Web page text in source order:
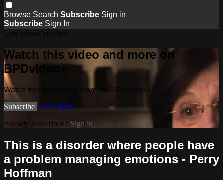
Browse Search Subscribe Sign in
Subscribe Sign In
Watch this video and more on
BPDvideo+
Watch this video and more on BPDvideo+
Subscribe Learn more
Already subscribed? Sign in
This is a disorder where people have
a problem managing emotions - Perry
Hoffman